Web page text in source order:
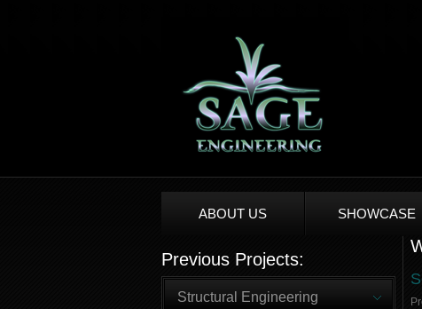
ABOUT US SHOWCASE
Previous Projects:
Structural Engineering